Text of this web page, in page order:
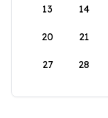
13 14
20 21
27 28